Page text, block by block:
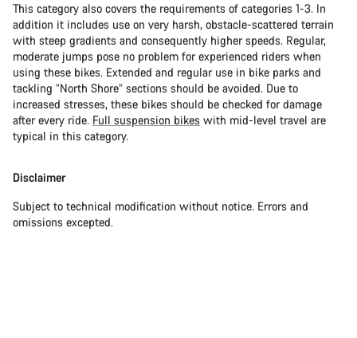
This category also covers the requirements of categories 1-3. In
addition it includes use on very harsh, obstacle-scattered terrain
with steep gradients and consequently higher speeds. Regular,
moderate jumps pose no problem for experienced riders when
using these bikes. Extended and regular use in bike parks and
tackling “North Shore” sections should be avoided. Due to
increased stresses, these bikes should be checked for damage
after every ride. Full suspension bikes with mid-level travel are
typical in this category.
Disclaimer
Subject to technical modification without notice. Errors and
omissions excepted.